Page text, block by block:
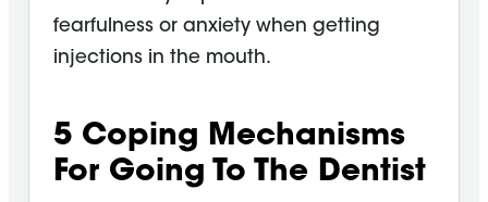
fearfulness or anxiety when getting
injections in the mouth.
5 Coping Mechanisms
For Going To The Dentist